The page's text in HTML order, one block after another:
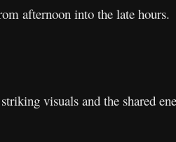
afternoon into the late hours.
visuals and the shared